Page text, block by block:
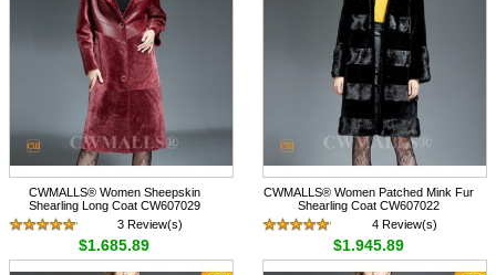
CWMALLS® Women Sheepskin
Shearling Long Coat CW607029
3 Review(s)
$1,685.89
CWMALLS® Women Patched Mink Fur
Shearling Coat CW607022
4 Review(s)
$1,945.89